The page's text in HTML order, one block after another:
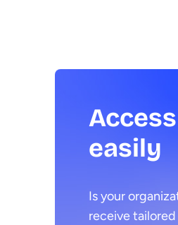
easily
Is your
receive